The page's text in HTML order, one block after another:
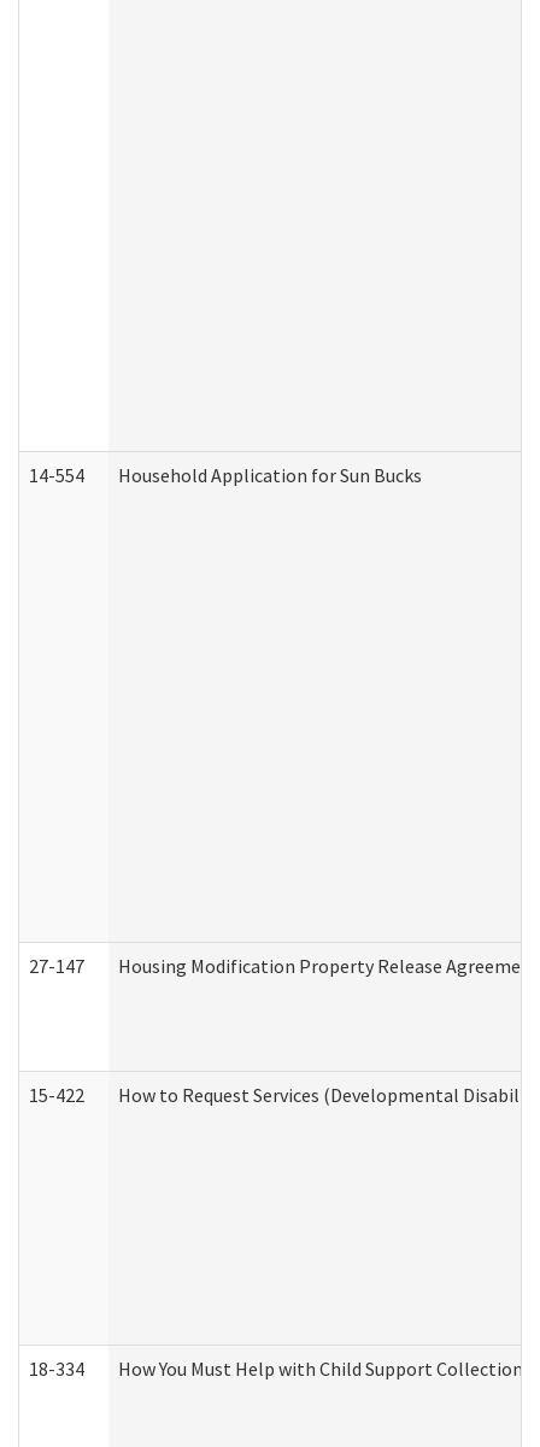
14-554 Household Application for Sun Bucks
27-147 Housing Modification Property Release Agreement
15-422 How to Request Services (Developmental
18-334 How You Must Help with Child Support Collection